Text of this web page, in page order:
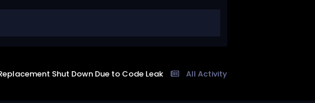
All Activity
Shut Down Due to Code Leak